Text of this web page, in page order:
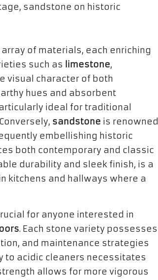
of materials, each enriching
such as limestone,
visual character of both
hues and absorbent
ideal for traditional
sandstone is renowned
embellishing historic
both contemporary and classic
durability and sleek finish, is a
kitchens and hallways where a
for anyone interested in
. Each stone variety possesses
and maintenance strategies
to acidic cleaners necessitates
allows for more vigorous